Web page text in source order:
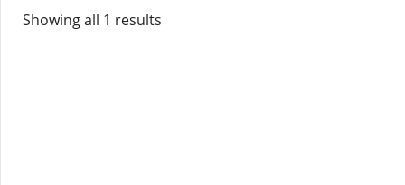
Showing all 1 results